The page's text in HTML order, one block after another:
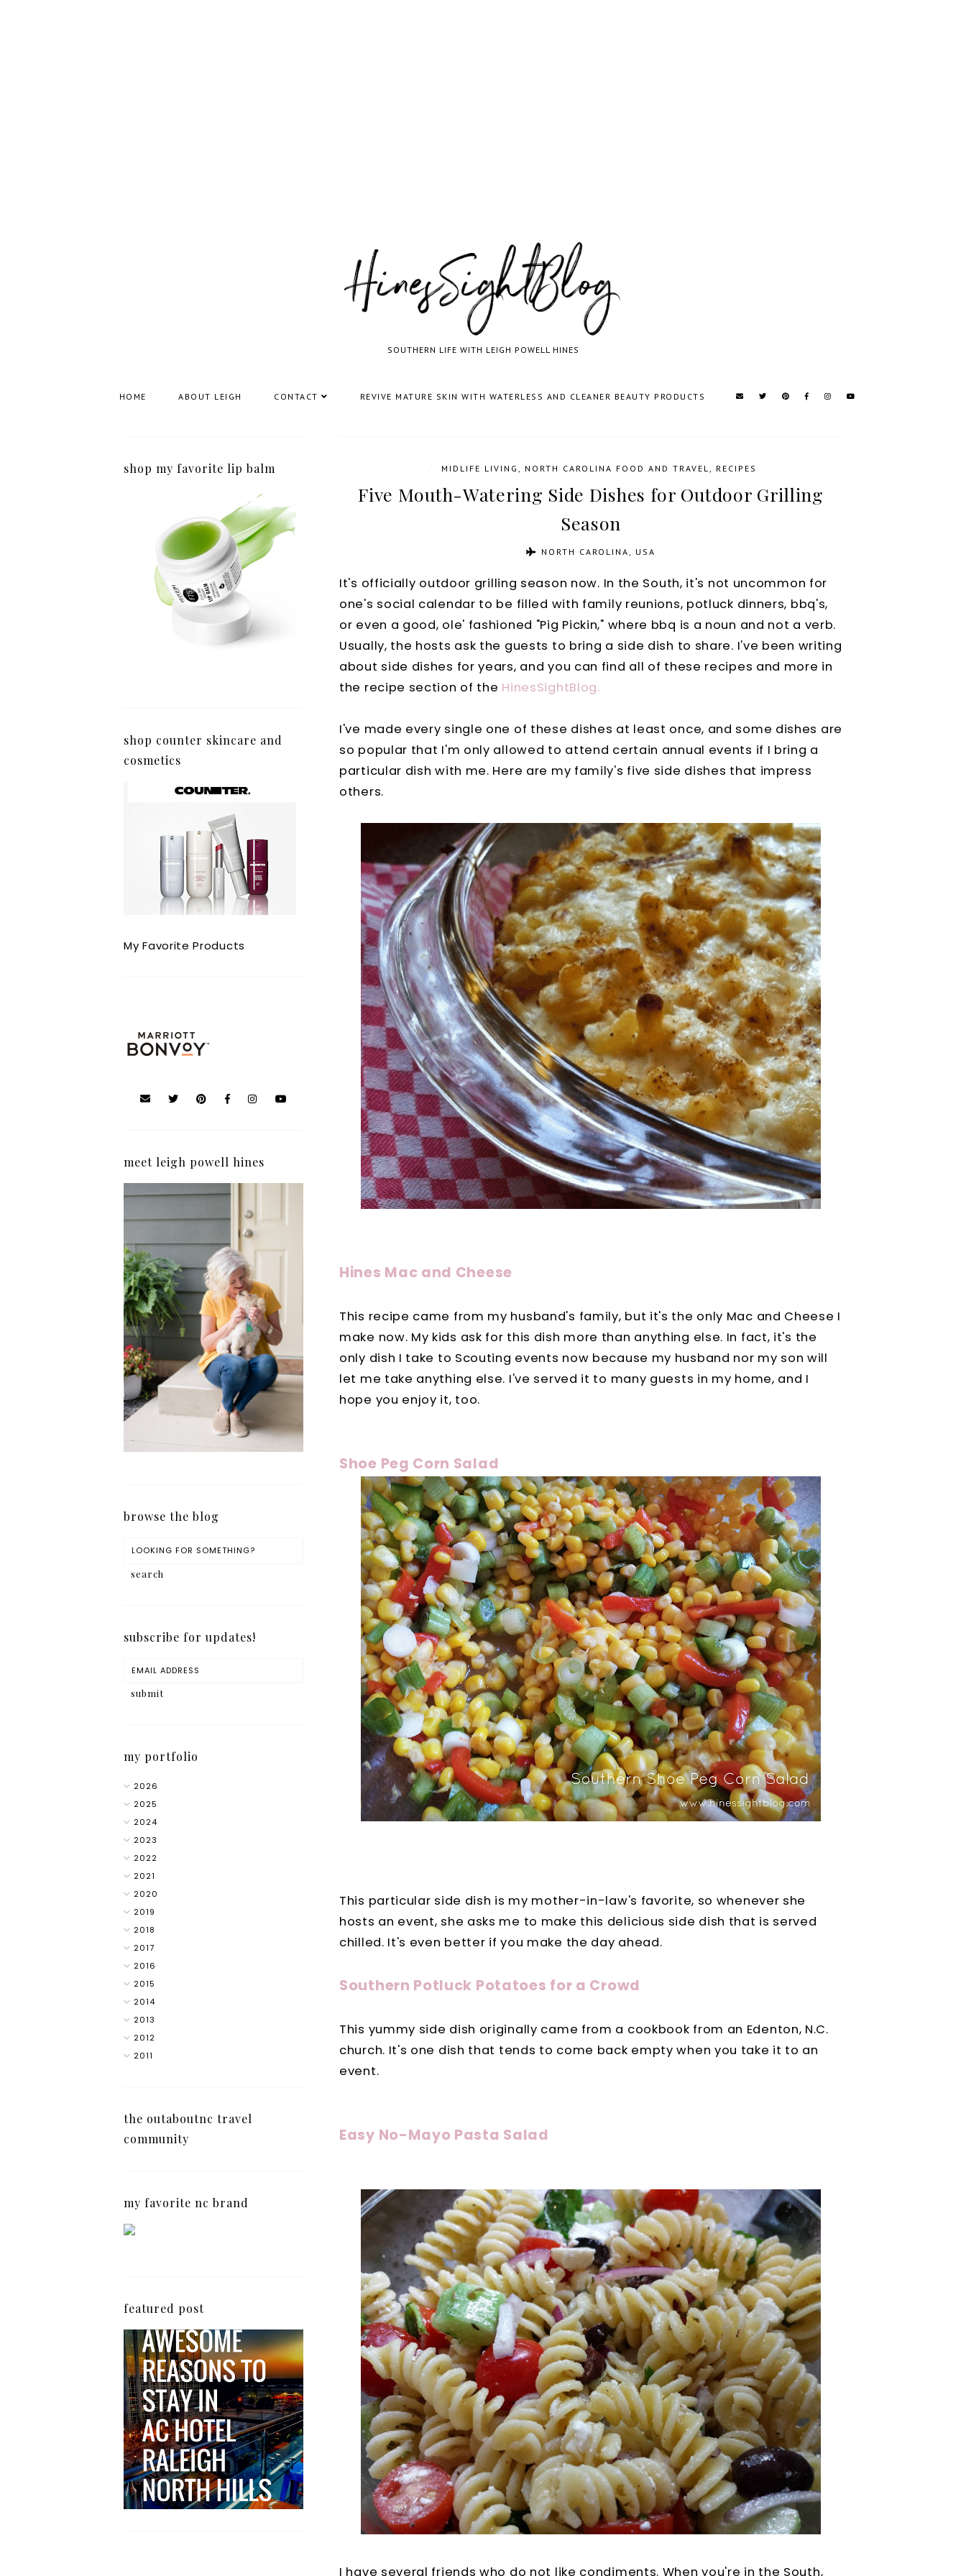
SOUTHERN LIFE WITH LEIGH POWELL HINES
HOME ABOUT LEIGH CONTACT REVIVE MATURE SKIN WITH WATERLESS AND CLEANER BEAUTY PRODUCTS
MIDLIFE LIVING NORTH CAROLINA FOOD AND TRAVEL RECIPES
Five Mouth-Watering Side Dishes for Outdoor Grilling
Season
NORTH CAROLINA, USA
It's officially outdoor grilling season now. In the South, it's not uncommon for
one's social calendar to be filled with family reunions, potluck dinners, bbq's,
or even a good, ole' fashioned "Pig Pickin," where bbq is a noun and not a verb.
Usually, the hosts ask the guests to bring a side dish to share. I've been writing
about side dishes for years, and you can find all of these recipes and more in
the recipe section of the HinesSightBlog.
I've made every single one of these dishes at least once, and some dishes are
so popular that I'm only allowed to attend certain annual events if I bring a
particular dish with me. Here are my family's five side dishes that impress
others.
Hines Mac and Cheese
This recipe came from my husband's family, but it's the only Mac and Cheese I
make now. My kids ask for this dish more than anything else. In fact, it's the
only dish I take to Scouting events now because my husband nor my son will
let me take anything else. I've served it to many guests in my home, and I
hope you enjoy it, too.
Shoe Peg Corn Salad
This particular side dish is my mother-in-law's favorite, so whenever she
hosts an event, she asks me to make this delicious side dish that is served
chilled. It's even better if you make the day ahead.
Southern Potluck Potatoes for a Crowd
This yummy side dish originally came from a cookbook from an Edenton, N.C.
church. It's one dish that tends to come back empty when you take it to an
event.
Easy No-Mayo Pasta Salad
I have several friends who do not like condiments. When you're in the South,
shop my favorite lip balm
shop counter skincare and
cosmetics
My Favorite Products
meet leigh powell hines
browse the blog
subscribe for updates!
my portfolio
2026
2025
2024
2023
2022
2021
2020
2019
2018
2017
2016
2015
2014
2013
2012
2011
the outaboutnc travel
community
my favorite nc brand
featured post
5 Awesome Reasons
Why the AC Hotel by
Marriott in Raleigh's
North Hills Area
Impresses